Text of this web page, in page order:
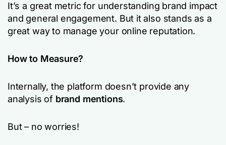
It’s a great metric for understanding brand impact
and general engagement. But it also stands as a
great way to manage your online reputation.
How to Measure?
Internally, the platform doesn’t provide any
analysis of brand mentions.
But – no worries!